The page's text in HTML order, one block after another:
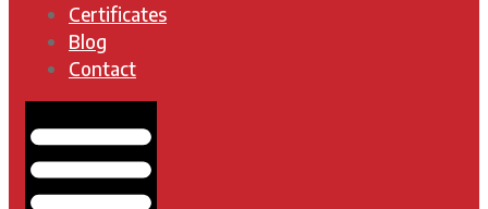
Certificates
Blog
Contact